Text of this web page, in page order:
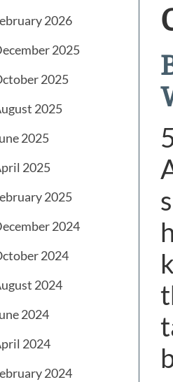
2026
2025
2025
2025
2025
2025
2025
2024
2024
2024
2024
2024
2024